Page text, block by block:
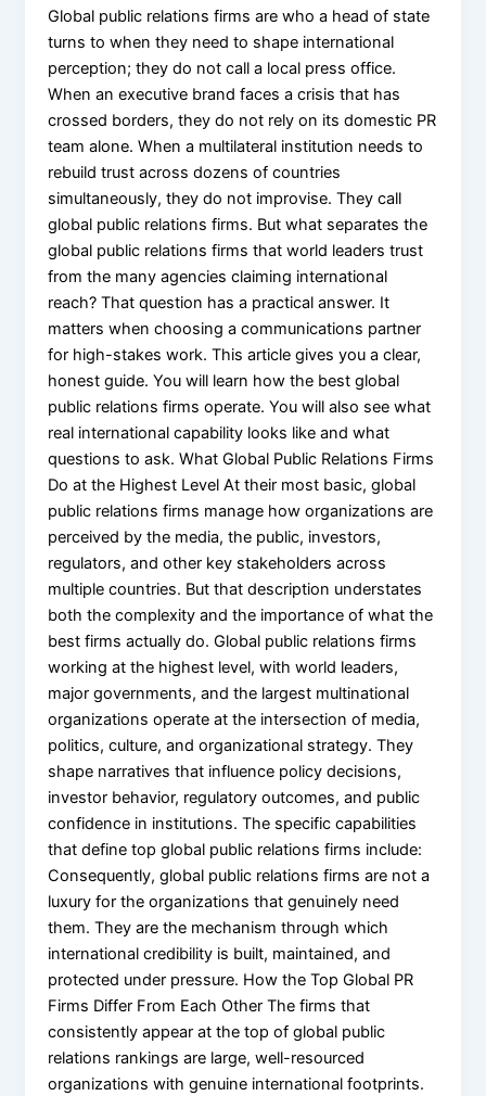
Global public relations firms are who a head of state
turns to when they need to shape international
perception; they do not call a local press office.
When an executive brand faces a crisis that has
crossed borders, they do not rely on its domestic PR
team alone. When a multilateral institution needs to
rebuild trust across dozens of countries
simultaneously, they do not improvise. They call
global public relations firms. But what separates the
global public relations firms that world leaders trust
from the many agencies claiming international
reach? That question has a practical answer. It
matters when choosing a communications partner
for high-stakes work. This article gives you a clear,
honest guide. You will learn how the best global
public relations firms operate. You will also see what
real international capability looks like and what
questions to ask. What Global Public Relations Firms
Do at the Highest Level At their most basic, global
public relations firms manage how organizations are
perceived by the media, the public, investors,
regulators, and other key stakeholders across
multiple countries. But that description understates
both the complexity and the importance of what the
best firms actually do. Global public relations firms
working at the highest level, with world leaders,
major governments, and the largest multinational
organizations operate at the intersection of media,
politics, culture, and organizational strategy. They
shape narratives that influence policy decisions,
investor behavior, regulatory outcomes, and public
confidence in institutions. The specific capabilities
that define top global public relations firms include:
Consequently, global public relations firms are not a
luxury for the organizations that genuinely need
them. They are the mechanism through which
international credibility is built, maintained, and
protected under pressure. How the Top Global PR
Firms Differ From Each Other The firms that
consistently appear at the top of global public
relations rankings are large, well-resourced
organizations with genuine international footprints.